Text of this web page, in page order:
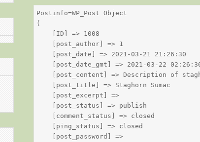
Postinfo=WP_Post Object
(
    [ID] => 1008
    [post_author] => 1
    [post_date] => 2021-03-21 21:26:30
[post_date_gmt] => 2021-03-22
[post_content] => Description of
    [post_title] => Staghorn Sumac
    [post_excerpt] =>
    [post_status] => publish
    [comment_status] => closed
    [ping_status] => closed
    [post_password] =>